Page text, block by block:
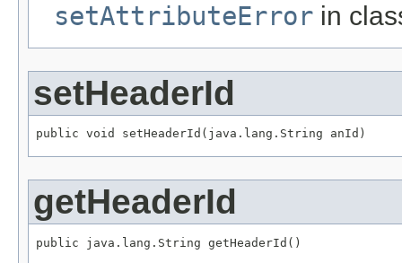
setAttributeError in
setHeaderId
public void setHeaderId(java.lang.String anId)
getHeaderId
public java.lang.String getHeaderId()